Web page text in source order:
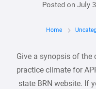
Posted on July
Home
Give a synopsis of the
practice climate for
state BRN website. If